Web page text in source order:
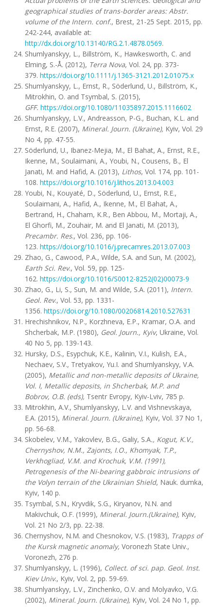
geographical studies of trans-border areas: Abstr.
volume of the Intern. conf., Brest, 21-25 Sept. 2015, pp.
242-244, available at:
http://dx.doi.org/10.13140/RG.2.1.4878.0569.
Shumlyanskyy, L., Billström, K., Hawkesworth, C. and
Elming, S.-Å. (2012), Terra Nova, Vol. 24, pp. 373-
379. https://doi.org/10.1111/j.1365-3121.2012.01075.x
Shumlyanskyy, L., Ernst, R., Söderlund, U., Billström, K.,
Mitrokhin, O. and Tsymbal, S. (2015),
GFF. https://doi.org/10.1080/11035897.2015.1116602
Shumlyanskyy, L.V., Andreasson, P-G., Buchan, K.L. and
Ernst, R.E. (2007), Mineral. Journ. (Ukraine), Kyiv, Vol. 29
No 4, pp. 47-55.
Söderlund, U., Ibanez-Mejia, M., El Bahat, A., Ernst, R.E.,
Ikenne, M., Soulaimani, A., Youbi, N., Cousens, B., El
Janati, M. and Hafid, A. (2013), Lithos, Vol. 174, pp. 101-
108. https://doi.org/10.1016/j.lithos.2013.04.003
Youbi, N., Kouyaté, D., Söderlund, U., Ernst, R.E.,
Soulaimani, A., Hafid, A., Ikenne, M., El Bahat, A.,
Bertrand, H., Chaham, K.R., Ben Abbou, M., Mortaji, A.,
El Ghorfi, M., Zouhair, M. and El Janati, M. (2013),
Precambr. Res., Vol. 236, pp. 106-
123. https://doi.org/10.1016/j.precamres.2013.07.003
Zhao, G., Cawood, P.A., Wilde, S.A. and Sun, M. (2002),
Earth Sci. Rev., Vol. 59, pp. 125-
162. https://doi.org/10.1016/S0012-8252(02)00073-9
Zhao, G., Li, S., Sun, M. and Wilde, S.A. (2011), Intern.
Geol. Rev., Vol. 53, pp. 1331-
1356. https://doi.org/10.1080/00206814.2010.527631
Hrechishnikov, N.P., Korzhneva, E.P., Kramar, O.A. and
Shcherbak, M.P. (1980), Geol. Journ., Kyiv, Ukraine, Vol.
40 No 5, pp. 139-143.
Hursky, D.S., Esypchuk, K.E., Kalinin, V.I., Kulish, E.A.,
Nechaev, S.V., Tretyakov, Yu.I. and Shumlyanskyy, V.A.
(2005), Metallic and non-metallic deposits of Ukraine,
Vol. I, Metallic deposits, in Shcherbak, M.P. and
Bobrov, O.B. (eds), Tsentr Evropy, Kyiv-Lviv, 785 p.
Mitrokhin, A.V., Shumlyanskyy, L.V. and Vishnevskaya,
E.A. (2015), Mineral. Journ. (Ukraine), Kyiv, Vol. 37 No 1,
pp. 56-68.
Skobelev, V.M., Yakovlev, B.G., Galiy, S.A., Kogut, K.V.,
Chernyshov, N.M., Zajonts, I.O., Khomyak, T.P.,
Verkhogliad, V.M. and Krochuk, V.M. (1991),
Petrogenesis of the Ni-bearing gabbroic intrusions of
the Volyn terrain of the Ukrainian Shield, Nauk. dumka,
Kyiv, 140 p.
Tsymbal, S.N., Kryvdik, S.G., Kiryanov, N.N. and
Makivchuk, O.F. (1999), Mineral. Journ.(Ukraine), Kyiv,
Vol. 21 No 2/3, pp. 22-38.
Chernyshov, N.M. and Chesnokov, V.S. (1983), Trapps of
the Kursk magnetic anomaly, Voronezh State Univ.,
Voronezh, 276 p.
Shumlyanskyy, L. (1996), Collect. of sci. pap. Geol. Inst.
Kiev Univ., Kyiv, Vol. 2, pp. 59-69.
Shumlyanskyy, L.V., Zinchenko, O.V. and Molyavko, V.G.
(2002), Mineral. Journ. (Ukraine), Kyiv, Vol. 24 No 1, pp.